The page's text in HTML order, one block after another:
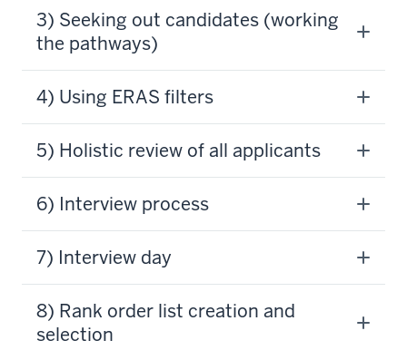
3) Seeking out candidates (working
the pathways)
4) Using ERAS filters
5) Holistic review of all applicants
6) Interview process
7) Interview day
8) Rank order list creation and
selection